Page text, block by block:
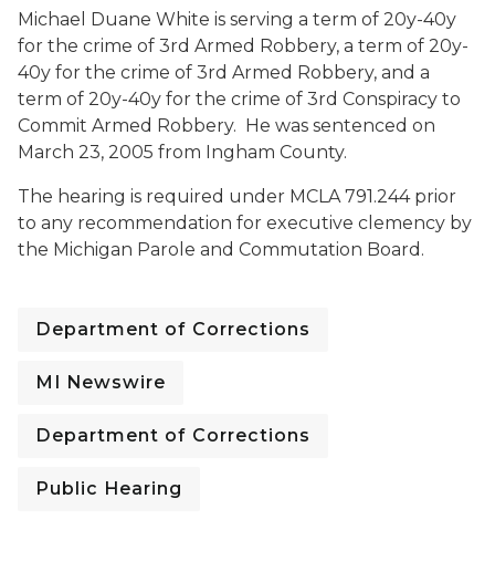
Michael Duane White is serving a term of 20y-40y
for the crime of 3rd Armed Robbery, a term of 20y-
40y for the crime of 3rd Armed Robbery, and a
term of 20y-40y for the crime of 3rd Conspiracy to
Commit Armed Robbery. He was sentenced on
March 23, 2005 from Ingham County.
The hearing is required under MCLA 791.244 prior
to any recommendation for executive clemency by
the Michigan Parole and Commutation Board.
Department of Corrections
MI Newswire
Department of Corrections
Public Hearing